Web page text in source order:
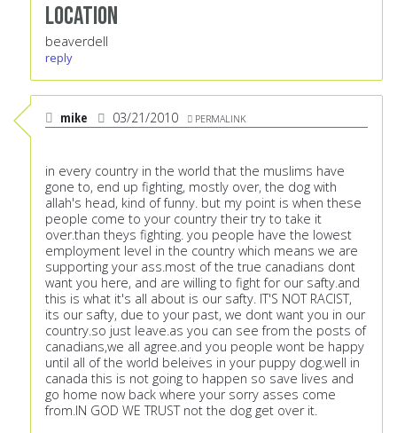
Location
beaverdell
reply
mike 03/21/2010 PERMALINK
in every country in the world that the muslims have
gone to, end up fighting, mostly over, the dog with
allah's head, kind of funny. but my point is when these
people come to your country their try to take it
over.than theys fighting. you people have the lowest
employment level in the country which means we are
supporting your ass.most of the true canadians dont
want you here, and are willing to fight for our safty.and
this is what it's all about is our safty. IT'S NOT RACIST,
its our safty, due to your past, we dont want you in our
country.so just leave.as you can see from the posts of
canadians,we all agree.and you people wont be happy
until all of the world beleives in your puppy dog.well in
canada this is not going to happen so save lives and
go home now back where your sorry asses come
from.IN GOD WE TRUST not the dog get over it.